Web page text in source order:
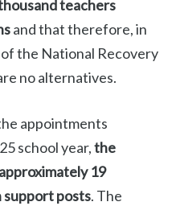
teachers
and that therefore, in
the National Recovery
no alternatives.
appointments
school year,the
19
support posts. The